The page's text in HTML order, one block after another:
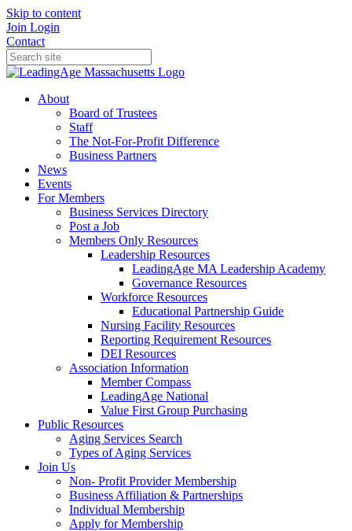
Skip to content
Join Login
Contact
About
Board of Trustees
Staff
The Not-For-Profit Difference
Business Partners
News
Events
For Members
Business Services Directory
Post a Job
Members Only Resources
Leadership Resources
LeadingAge MA Leadership Academy
Governance Resources
Workforce Resources
Educational Partnership Guide
Nursing Facility Resources
Reporting Requirement Resources
DEI Resources
Association Information
Member Compass
LeadingAge National
Value First Group Purchasing
Public Resources
Aging Services Search
Types of Aging Services
Join Us
Non- Profit Provider Membership
Business Affiliation & Partnerships
Individual Membership
Apply for Membership